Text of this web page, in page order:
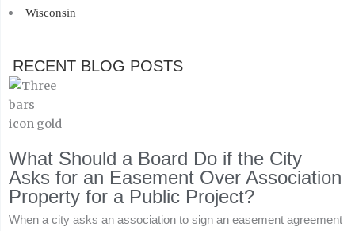
Wisconsin
RECENT BLOG POSTS
What Should a Board Do if the City
Asks for an Easement Over Association
Property for a Public Project?
When a city asks an association to sign an easement agreement